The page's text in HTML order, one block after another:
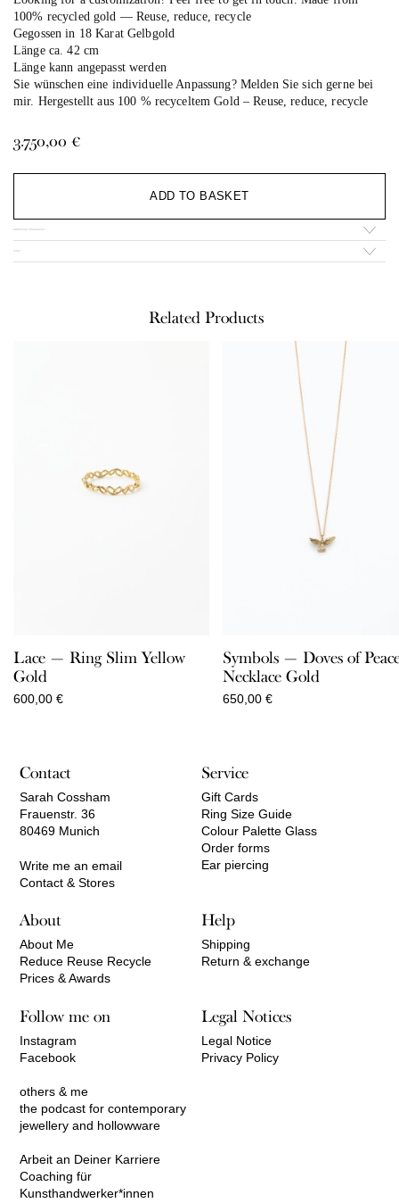
100% recycled gold — Reuse, reduce, recycle
Gegossen in 18 Karat Gelbgold
Länge ca. 42 cm
Länge kann angepasst werden
Sie wünschen eine individuelle Anpassung? Melden Sie sich gerne bei
mir. Hergestellt aus 100 % recyceltem Gold –Reuse, reduce, recycle
3.750,00 €
ADD TO BASKET
Additional information
Infos
Related Products
Lace — Ring Slim Yellow
Gold
600,00 €
Symbols — Doves of
Necklace Gold
650,00 €
Contact
Sarah Cossham
Frauenstr. 36
80469 Munich
Write me an email
Contact & Stores
Service
Gift Cards
Ring Size Guide
Colour Palette Glass
Order forms
Ear piercing
About
About Me
Reduce Reuse Recycle
Prices & Awards
Help
Shipping
Return & exchange
Follow me on
Instagram
Facebook
others & me
the podcast for contemporary
jewellery and hollowware
Arbeit an Deiner Karriere
Coaching für
Kunsthandwerker*innen
Legal Notices
Legal Notice
Privacy Policy